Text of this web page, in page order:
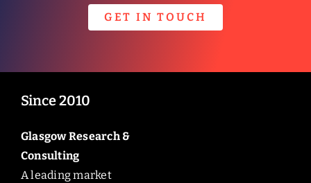
GET IN TOUCH
Since 2010
Glasgow Research &
Consulting
A leading market